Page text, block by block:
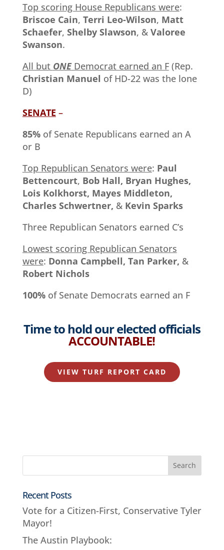
Top scoring House Republicans were:
Briscoe Cain, Terri Leo-Wilson, Matt
Schaefer, Shelby Slawson, & Valoree
Swanson.
All but ONEDemocrat earned an F(Rep.
Christian Manuel of HD-22 was the lone
D)
SENATE –
85%of Senate Republicans earned an A
or B
Top Republican Senators were: Paul
Bettencourt, Bob Hall, Bryan Hughes,
Lois Kolkhorst, Mayes Middleton,
Charles Schwertner, &Kevin Sparks
Three Republican Senators earned C’s
Lowest scoring Republican Senators
were: Donna Campbell, Tan Parker, &
Robert Nichols
100%of Senate Democrats earned an F
Time to hold our elected officials
ACCOUNTABLE!
VIEW TURF REPORT CARD
Recent Posts
Vote for a Citizen-First, Conservative Tyler
Mayor!
The Austin Playbook: